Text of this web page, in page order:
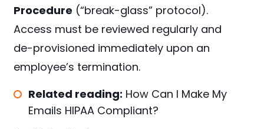
Procedure (“break-glass” protocol).
Access must be reviewed regularly and
de-provisioned immediately upon an
employee’s termination.
Related reading: How Can I Make My
Emails HIPAA Compliant?